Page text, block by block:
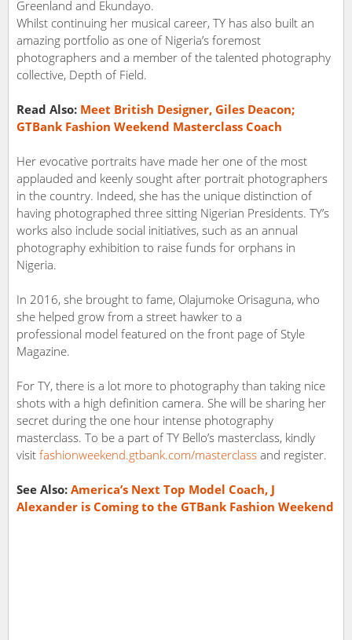
Greenland and Ekundayo.
Whilst continuing her musical career, TY has also built an
amazing portfolio as one of Nigeria’s foremost
photographers and a member of the talented photography
collective, Depth of Field.
Read Also: Meet British Designer, Giles Deacon;
GTBank Fashion Weekend Masterclass Coach
Her evocative portraits have made her one of the most
applauded and keenly sought after portrait photographers
in the country. Indeed, she has the unique distinction of
having photographed three sitting Nigerian Presidents. TY’s
works also include social initiatives, such as an annual
photography exhibition to raise funds for orphans in
Nigeria.
In 2016, she brought to fame, Olajumoke Orisaguna, who
she helped grow from a street hawker to a
professional model featured on the front page of Style
Magazine.
For TY, there is a lot more to photography than taking nice
shots with a high definition camera. She will be sharing her
secret during the one hour intense photography
masterclass. To be a part of TY Bello’s masterclass, kindly
visit fashionweekend.gtbank.com/masterclass and register.
See Also: America’s Next Top Model Coach, J
Alexander is Coming to the GTBank Fashion Weekend